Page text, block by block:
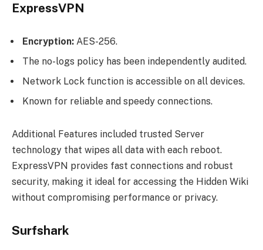
ExpressVPN
Encryption: AES-256.
The no-logs policy has been independently audited.
Network Lock function is accessible on all devices.
Known for reliable and speedy connections.
Additional Features included trusted Server
technology that wipes all data with each reboot.
ExpressVPN provides fast connections and robust
security, making it ideal for accessing the Hidden Wiki
without compromising performance or privacy.
Surfshark